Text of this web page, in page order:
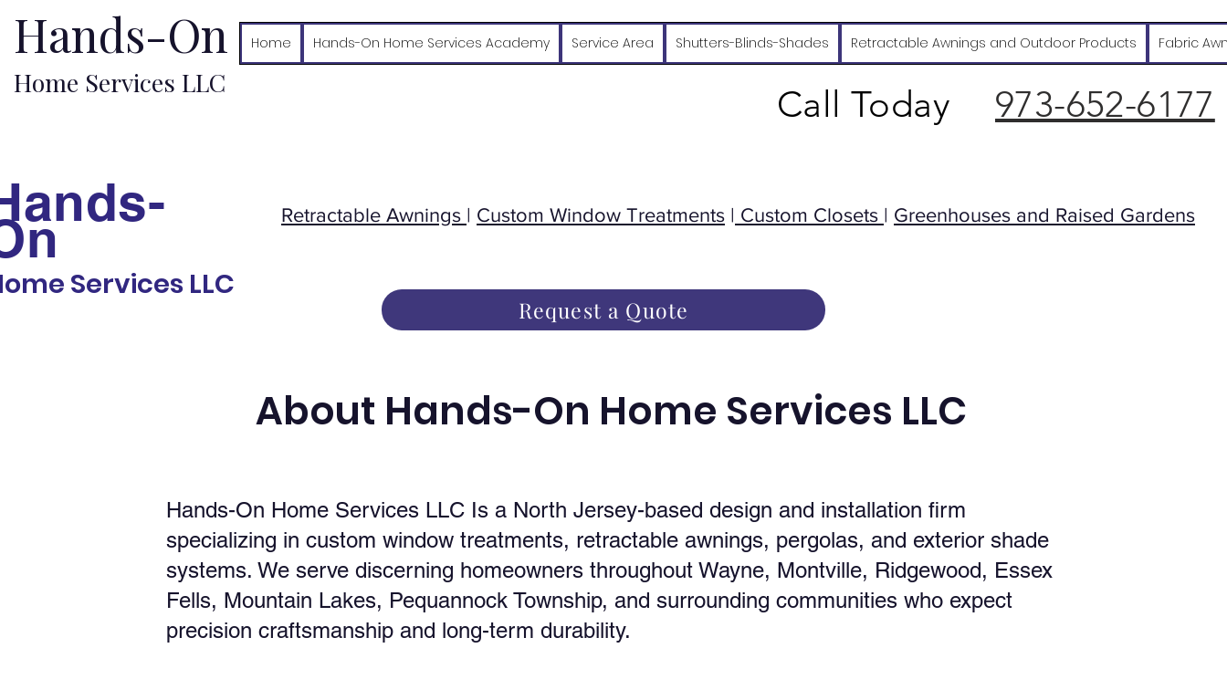
Hands-On
Home Services LLC
Home Hands-On Home Services Academy Service Area Shutters-Blinds-Shades Retractable Awnings and Outdoor Products Fabric
973-652-6177
Call Today
Services LLC
Retractable Awnings | Custom Window Treatments | Custom Closets | Greenhouses and Raised Gardens
Request a Quote
About Hands-On Home Services LLC
Hands-On Home Services LLC Is a North Jersey-based design and installation firm
specializing in custom window treatments, retractable awnings, pergolas, and exterior shade
systems. We serve discerning homeowners throughout Wayne, Montville, Ridgewood, Essex
Fells, Mountain Lakes, Pequannock Township, and surrounding communities who expect
precision craftsmanship and long-term durability.